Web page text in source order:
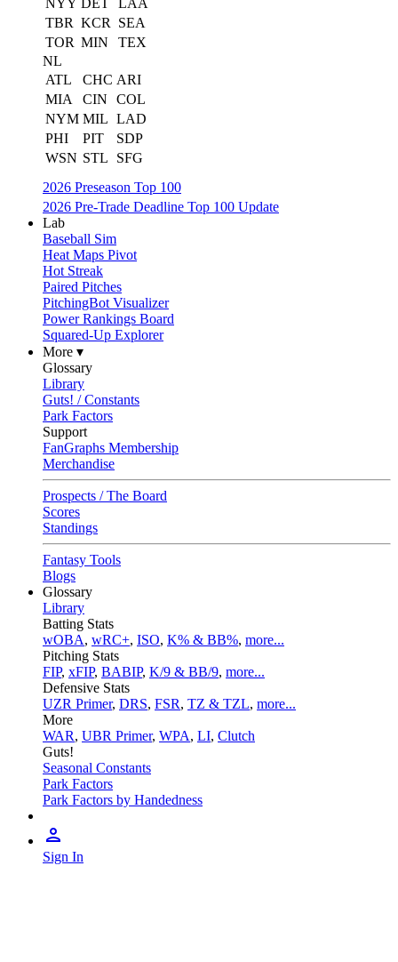
NYY DET
LAA
TBR KCR
SEA
TOR MIN
TEX
NL
ATL
CHC ARI
MIA
CIN
COL
NYM MIL LAD
PHI
PIT
SDP
WSN STL
SFG
2026 Preseason Top 100
2026 Pre-Trade Deadline Top 100 Update
Lab
Baseball Sim
Heat Maps Pivot
Hot Streak
Paired Pitches
PitchingBot Visualizer
Power Rankings Board
Squared-Up Explorer
More ▾
Glossary
Library
Guts! / Constants
Park Factors
Support
FanGraphs Membership
Merchandise
Prospects / The Board
Scores
Standings
Fantasy Tools
Blogs
Glossary
Library
Batting Stats
wOBA, wRC+, ISO, K% & BB%, more...
Pitching Stats
FIP, xFIP, BABIP, K/9 & BB/9, more...
Defensive Stats
UZR Primer, DRS, FSR, TZ & TZL, more...
More
WAR, UBR Primer, WPA, LI, Clutch
Guts!
Seasonal Constants
Park Factors
Park Factors by Handedness
Sign In